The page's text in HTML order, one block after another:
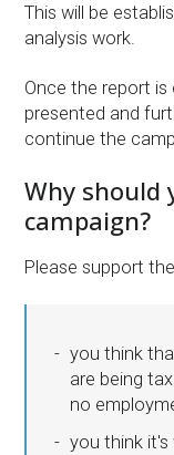
This will be
analysis work.
Once the report
presented and
continue the
Why should
campaign?
Please support
you think
are being
no
you think